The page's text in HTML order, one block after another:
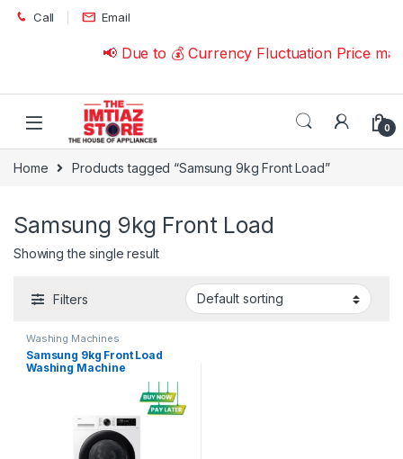
Skip to navigation
Skip to content
Call Email
📢 Due to 💰 Currency Fluctuation Price
0
Home Products tagged “Samsung 9kg Front Load”
Samsung 9kg Front Load
Showing the single result
Filters
Washing Machines
Samsung 9kg Front Load
Washing Machine
WW90TA046AE with Series 5